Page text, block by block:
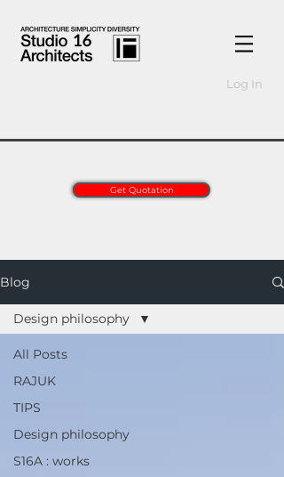
Log In
Get Quotation
Blog
All Posts
RAJUK
TIPS
Design philosophy
S16A : works
Design philosophy